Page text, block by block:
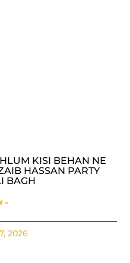
KISI BEHAN NE
HASSAN PARTY
BAGH
»
2026